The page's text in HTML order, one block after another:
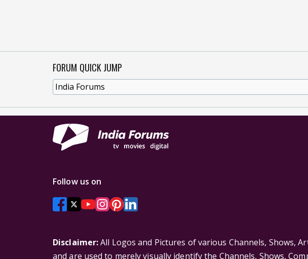
FORUM QUICK JUMP
Follow us on
Disclaimer:All Logos and Pictures of various Channels, Shows,
and are used to merely visually identify the Channels, Shows,